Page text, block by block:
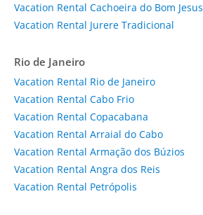
Vacation Rental Cachoeira do Bom Jesus
Vacation Rental Jurere Tradicional
Rio de Janeiro
Vacation Rental Rio de Janeiro
Vacation Rental Cabo Frio
Vacation Rental Copacabana
Vacation Rental Arraial do Cabo
Vacation Rental Armação dos Búzios
Vacation Rental Angra dos Reis
Vacation Rental Petrópolis